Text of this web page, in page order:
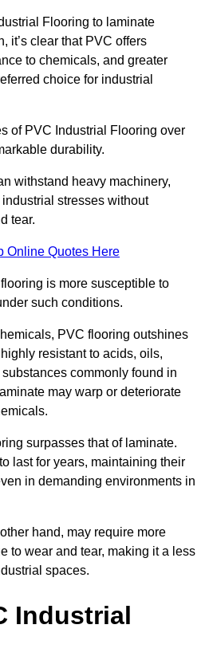
Flooring to laminate
it’s clear that PVC offers
to chemicals, and greater
choice for industrial
of PVC Industrial Flooring over
durability.
withstand heavy machinery,
stresses without
tear.
Online Quotes Here
is more susceptible to
such conditions.
PVC flooring outshines
resistant to acids, oils,
commonly found in
may warp or deteriorate
surpasses that of laminate.
last for years, maintaining their
in demanding environments in
hand, may require more
to wear and tear, making it a less
spaces.
Industrial